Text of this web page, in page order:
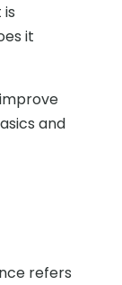
it
and
refers